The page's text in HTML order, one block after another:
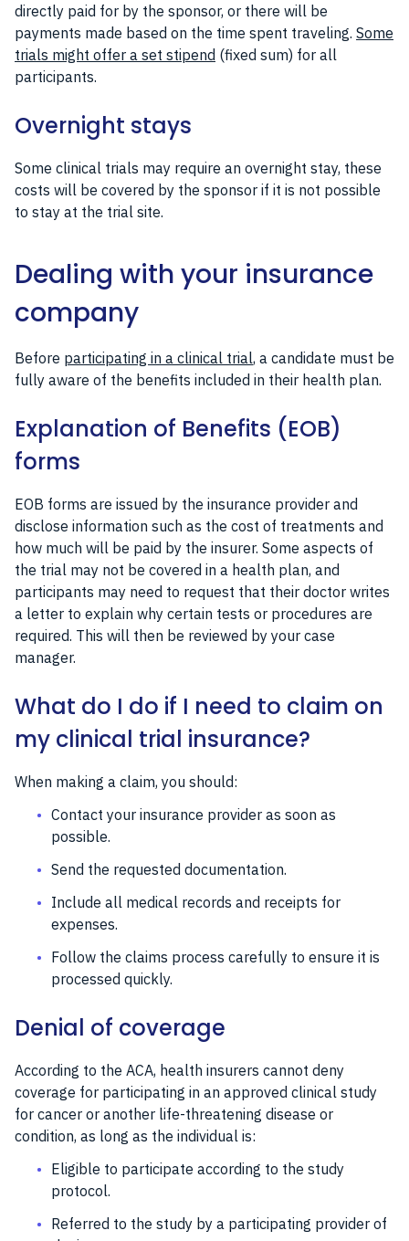
directly paid for by the sponsor, or there will be
payments made based on the time spent traveling. Some
trials might offer a set stipend (fixed sum) for all
participants.
Overnight stays
Some clinical trials may require an overnight stay, these
costs will be covered by the sponsor if it is not possible
to stay at the trial site.
Dealing with your insurance
company
Before participating in a clinical trial, a candidate must be
fully aware of the benefits included in their health plan.
Explanation of Benefits (EOB)
forms
EOB forms are issued by the insurance provider and
disclose information such as the cost of treatments and
how much will be paid by the insurer. Some aspects of
the trial may not be covered in a health plan, and
participants may need to request that their doctor writes
a letter to explain why certain tests or procedures are
required. This will then be reviewed by your case
manager.
What do I do if I need to claim on
my clinical trial insurance?
When making a claim, you should:
Contact your insurance provider as soon as
possible.
Send the requested documentation.
Include all medical records and receipts for
expenses.
Follow the claims process carefully to ensure it is
processed quickly.
Denial of coverage
According to the ACA, health insurers cannot deny
coverage for participating in an approved clinical study
for cancer or another life-threatening disease or
condition, as long as the individual is:
Eligible to participate according to the study
protocol.
Referred to the study by a participating provider of